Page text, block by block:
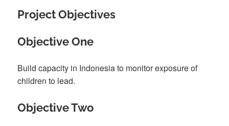
Project Objectives
Objective One
Build capacity in Indonesia to monitor exposure of
children to lead.
Objective Two